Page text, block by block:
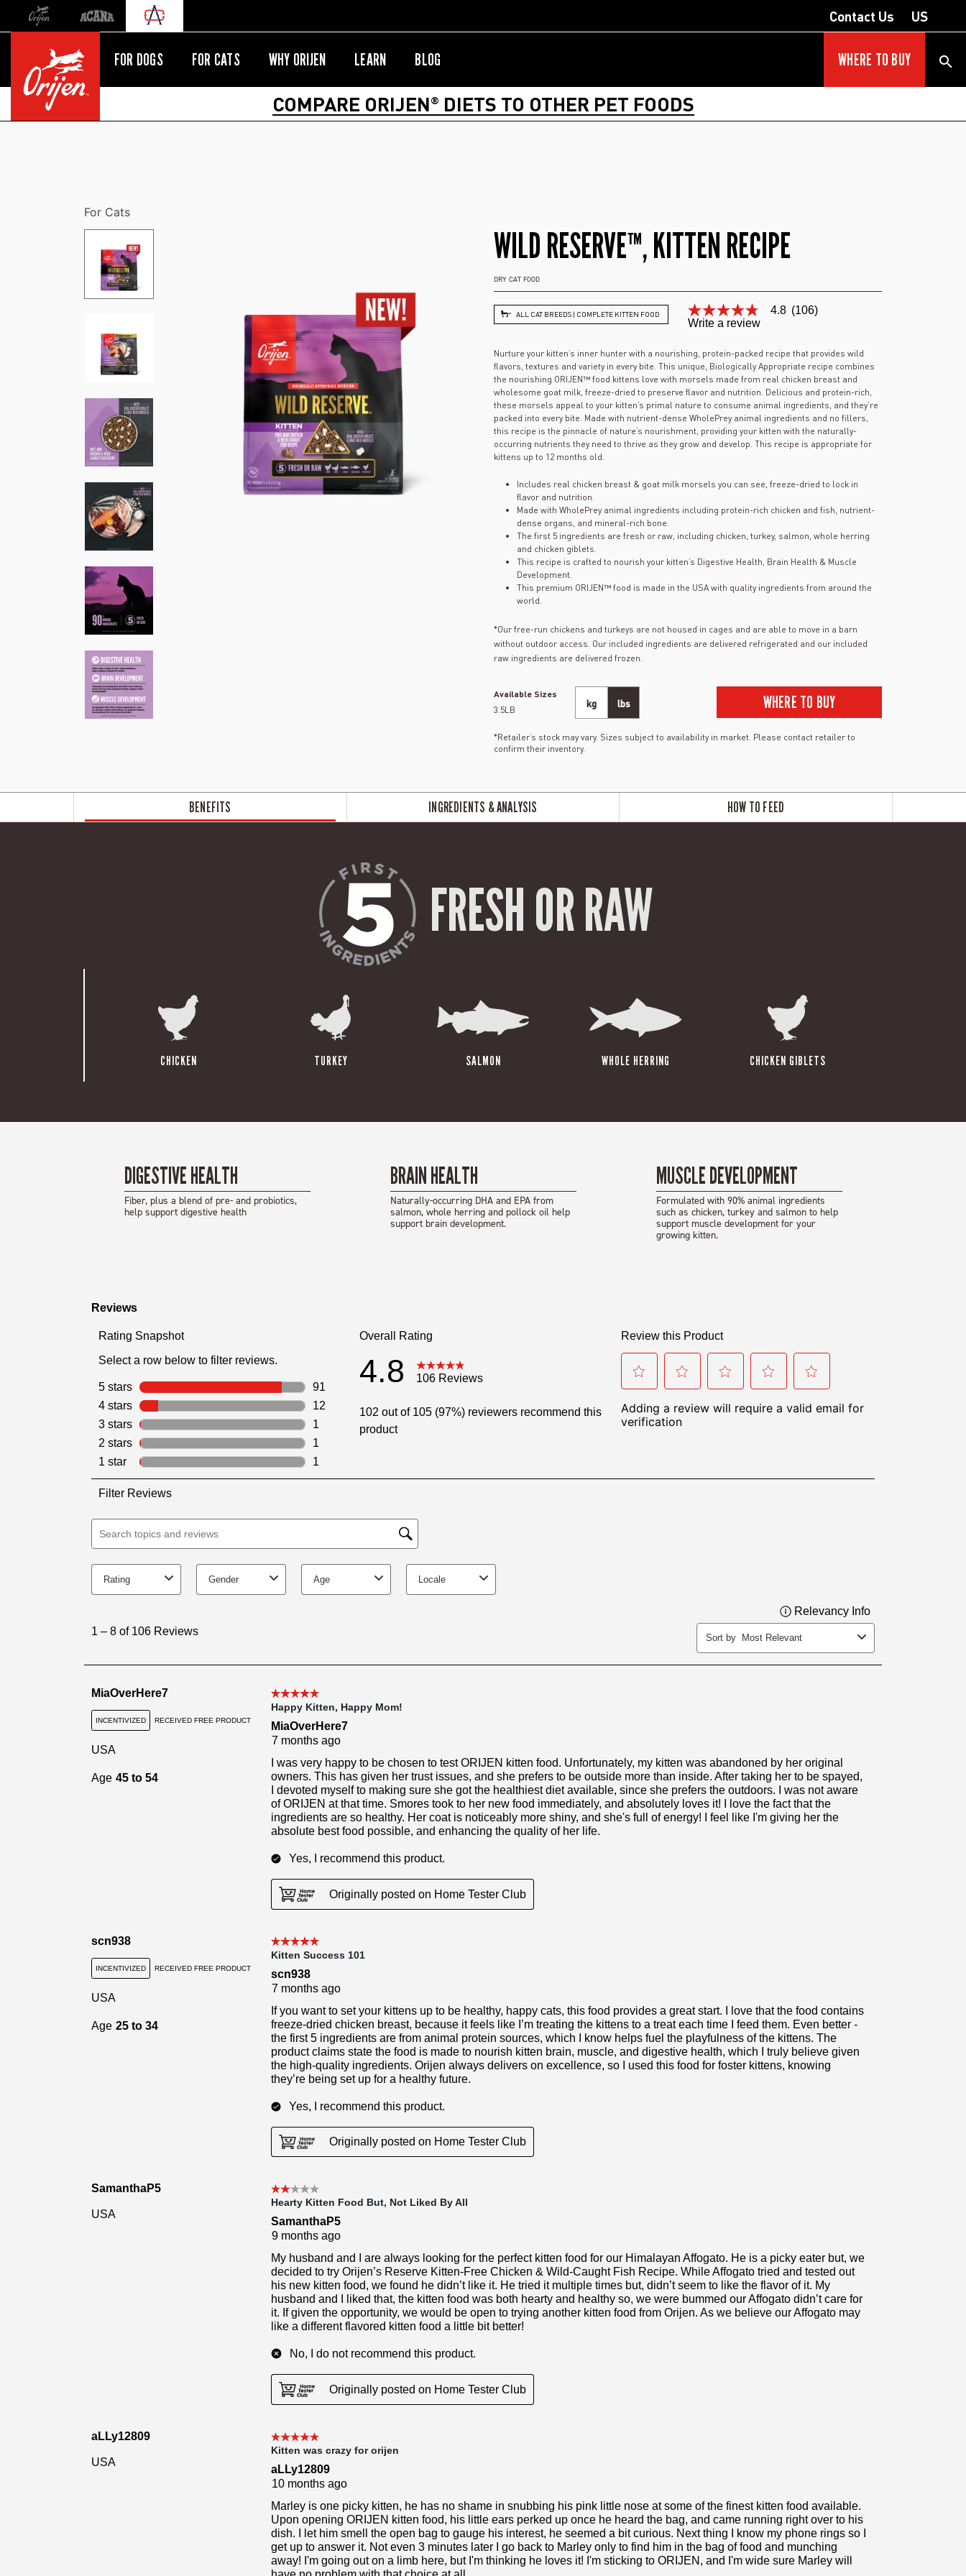
Orijen Acana Contact Us US
FOR DOGS FOR CATS WHY ORIJEN LEARN BLOG WHERE TO BUY
COMPARE ORIJEN® DIETS TO OTHER PET FOODS
For Cats
WILD RESERVE™, KITTEN RECIPE
DRY CAT FOOD
ALL CAT BREEDS | COMPLETE KITTEN FOOD
4.8
out
5
stars,
average
rating
value.
Read
106
Reviews.
Same
4.8 (106)
Write a review
Nurture your kitten’s inner hunter with a nourishing, protein-packed recipe that provides wild
flavors, textures and variety in every bite. This unique, Biologically Appropriate recipe combines
the nourishing ORIJEN™ food kittens love with morsels made from real chicken breast and
wholesome goat milk, freeze-dried to preserve flavor and nutrition. Delicious and protein-rich,
these morsels appeal to your kitten’s primal nature to consume animal ingredients, and they’re
packed into every bite. Made with nutrient-dense WholePrey animal ingredients and no fillers,
this recipe is the pinnacle of nature’s nourishment, providing your kitten with the naturally-
occurring nutrients they need to thrive as they grow and develop. This recipe is appropriate for
kittens up to 12 months old.
Includes real chicken breast & goat milk morsels you can see, freeze-dried to lock in
flavor and nutrition.
Made with WholePrey animal ingredients including protein-rich chicken and fish, nutrient-
dense organs, and mineral-rich bone.
The first 5 ingredients are fresh or raw, including chicken, turkey, salmon, whole herring
and chicken giblets.
This recipe is crafted to nourish your kitten’s Digestive Health, Brain Health & Muscle
Development.
This premium ORIJEN™ food is made in the USA with quality ingredients from around the
world.
*Our free-run chickens and turkeys are not housed in cages and are able to move in a barn
without outdoor access. Our included ingredients are delivered refrigerated and our included
raw ingredients are delivered frozen.
Available Sizes
3.5LB
kg lbs WHERE TO BUY
*Retailer’s stock may vary. Sizes subject to availability in market. Please contact retailer to
confirm their inventory.
BENEFITS INGREDIENTS & ANALYSIS HOW TO FEED
FRESH OR RAW
CHICKEN TURKEY SALMON WHOLE HERRING CHICKEN GIBLETS
DIGESTIVE HEALTH
Fiber, plus a blend of pre- and probiotics,
help support digestive health
BRAIN HEALTH
Naturally-occurring DHA and EPA from
salmon, whole herring and pollock oil help
support brain development.
MUSCLE DEVELOPMENT
Formulated with 90% animal ingredients
such as chicken, turkey and salmon to help
support muscle development for your
growing kitten.